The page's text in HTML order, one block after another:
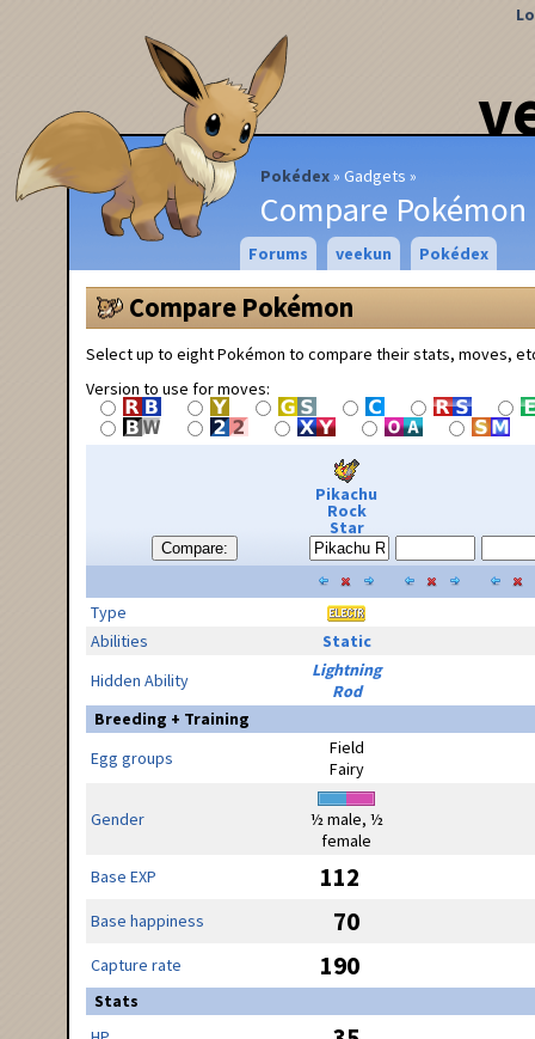
Pokédex Gadgets
Compare Pokémon
Forums veekun Pokédex
Compare Pokémon
Select up to eight Pokémon to compare their stats, moves,
Version to use for moves:
Compare:
Pikachu
Rock
Star
Type
Abilities
Static
Hidden Ability
Lightning
Rod
Breeding + Training
Egg groups
Field
Fairy
Gender
½ male, ½
female
Base EXP
112
Base happiness 70
Capture rate 190
Stats